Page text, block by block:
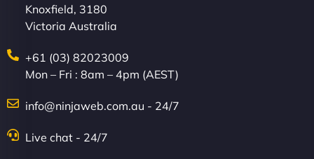
Knoxfield, 3180
Victoria Australia
+61 (03) 82023009
Mon – Fri : 8am – 4pm (AEST)
info@ninjaweb.com.au - 24/7
Live chat - 24/7